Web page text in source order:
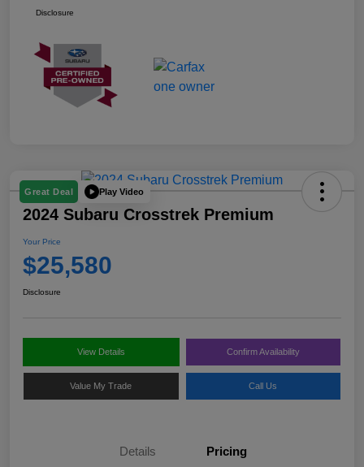
Disclosure
Great Deal Play Video
2024 Subaru Crosstrek Premium
Your Price
$25,580
Disclosure
View Details Confirm Availability
Value My Trade Call Us
Details Pricing